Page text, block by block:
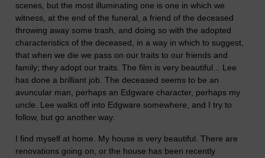
scenes, but the most illuminating one is one in which we
witness, at the end of the funeral, a friend of the deceased
throwing away some trash, and doing so with the adopted
characteristics of the deceased, in a way in which to suggest,
that when we die we pass on our traits to our friends and
family; they adopt our traits. The film is very beautiful... Lee
has done a brilliant job. The deceased seems to be an
avuncular man, perhaps an Edgware character, perhaps my
uncle. Lee walks off into Edgware somewhere, and I try to
follow, but go another way.
I find myself at home. My house is very beautiful. There are
renovations going on, or the house has been recently